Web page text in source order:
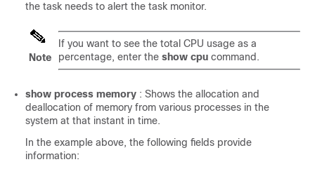
the task needs to alert the task monitor.
Note
If you want to see the total CPU usage as a
percentage, enter the show cpu command.
show process memory : Shows the allocation and
deallocation of memory from various processes in the
system at that instant in time.
In the example above, the following fields provide
information: